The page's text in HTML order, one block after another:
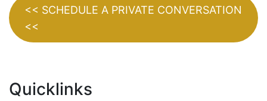
<< SCHEDULE A PRIVATE CONVERSATION
<<
Quicklinks